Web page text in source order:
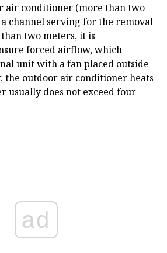
air conditioner (more than two
channel serving for the removal
two meters, it is
forced airflow, which
unit with a fan placed outside
the outdoor air conditioner heats
usually does not exceed four
ad